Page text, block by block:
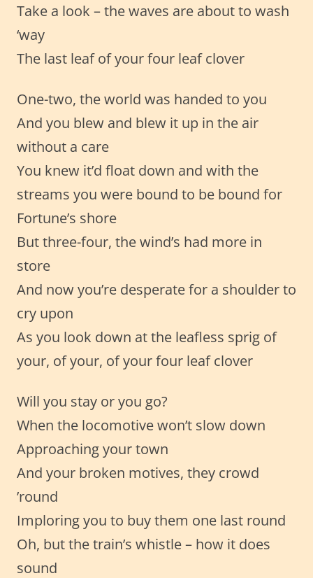
Take a look – the waves are about to wash
‘way
The last leaf of your four leaf clover
One-two, the world was handed to you
And you blew and blew it up in the air
without a care
You knew it’d float down and with the
streams you were bound to be bound for
Fortune’s shore
But three-four, the wind’s had more in
store
And now you’re desperate for a shoulder to
cry upon
As you look down at the leafless sprig of
your, of your, of your four leaf clover
Will you stay or you go?
When the locomotive won’t slow down
Approaching your town
And your broken motives, they crowd
’round
Imploring you to buy them one last round
Oh, but the train’s whistle – how it does
sound